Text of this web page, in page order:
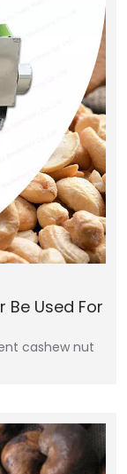
Be Used For
cashew nut